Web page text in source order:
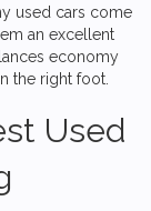
used cars come
an excellent
economy
the right foot.
Used